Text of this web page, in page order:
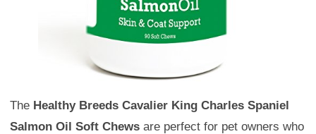
The Healthy Breeds Cavalier King Charles Spaniel
Salmon Oil Soft Chews are perfect for pet owners who